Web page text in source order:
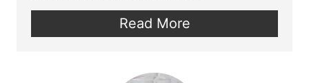
Read More